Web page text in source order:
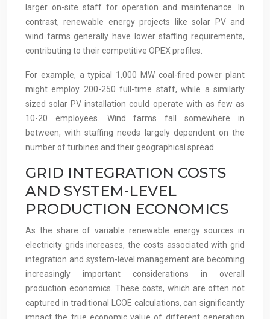
larger on-site staff for operation and maintenance. In
contrast, renewable energy projects like solar PV and
wind farms generally have lower staffing requirements,
contributing to their competitive OPEX profiles.
For example, a typical 1,000 MW coal-fired power plant
might employ 200-250 full-time staff, while a similarly
sized solar PV installation could operate with as few as
10-20 employees. Wind farms fall somewhere in
between, with staffing needs largely dependent on the
number of turbines and their geographical spread.
GRID INTEGRATION COSTS
AND SYSTEM-LEVEL
PRODUCTION ECONOMICS
As the share of variable renewable energy sources in
electricity grids increases, the costs associated with grid
integration and system-level management are becoming
increasingly important considerations in overall
production economics. These costs, which are often not
captured in traditional LCOE calculations, can significantly